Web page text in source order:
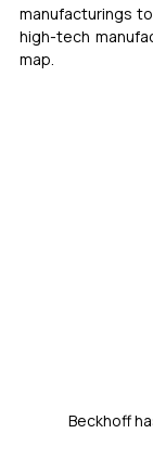
manufacturings
high-tech
map.
Beckhoff